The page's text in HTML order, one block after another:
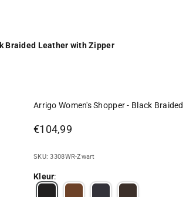
Braided Leather with Zipper
Arrigo Women's Shopper - Black
Sale price
€104,99
SKU: 3308WR-Zwart
Kleur: